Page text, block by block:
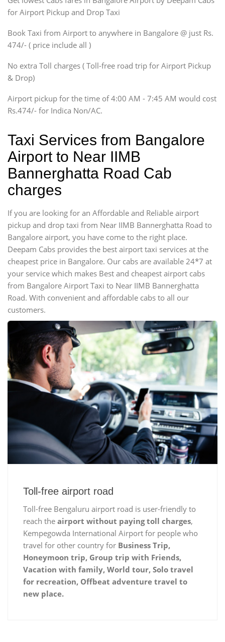
Innova, Maruthi Ertiga,
SUV
Innova, Xylo
SUV
Innova, Xylo
Force Motors, Mazda
Mini Bus
for Airport Pickup and Drop Taxi
Book Taxi from Airport to anywhere in Bangalore @ just Rs.
474/- ( price include all )
No extra Toll charges ( Toll-free road trip for Airport Pickup
& Drop)
Airport pickup for the time of 4:00 AM - 7:45 AM would cost
Rs.474/- for Indica Non/AC.
Taxi Services from Bangalore
Airport to Near IIMB
Bannerghatta Road Cab
charges
If you are looking for an Affordable and Reliable airport
pickup and drop taxi from Near IIMB Bannerghatta Road to
Bangalore airport, you have come to the right place.
Deepam Cabs provides the best airport taxi services at the
cheapest price in Bangalore. Our cabs are available 24*7 at
your service which makes Best and cheapest airport cabs
from Bangalore Airport Taxi to Near IIMB Bannerghatta
Road. With convenient and affordable cabs to all our
customers.
Toll-free airport road
Toll-free Bengaluru airport road is user-friendly to
reach the airport without paying toll charges,
Kempegowda International Airport for people who
travel for other country for Business Trip,
Honeymoon trip, Group trip with Friends,
Vacation with family, World tour, Solo travel
for recreation, Offbeat adventure travel to
new place.